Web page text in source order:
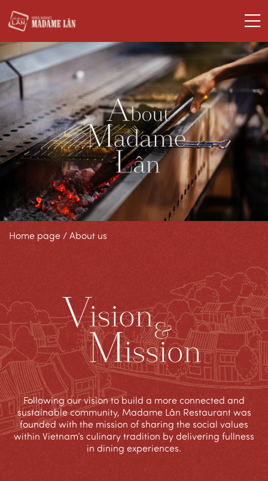
Home page / About us
Following our vision to build a more connected and
sustainable community, Madame Lân Restaurant was
founded with the mission of sharing the social values
within Vietnam’s culinary tradition by delivering fullness
in dining experiences.